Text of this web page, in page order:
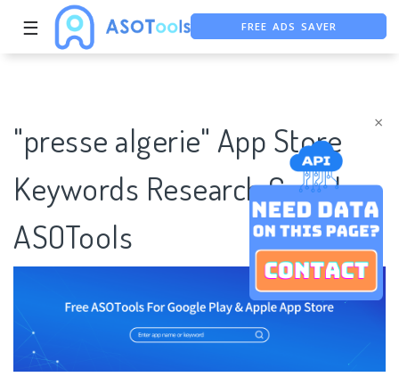
×
☰
FREE ASO TOOL
"presse algerie" App Store
Keywords Research Case |
ASOTools